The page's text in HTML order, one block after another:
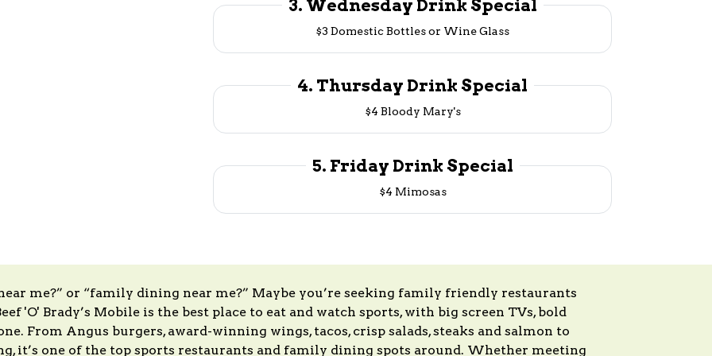
3. Wednesday Drink Special
$3 Domestic Bottles or Wine Glass
4. Thursday Drink Special
$4 Bloody Mary's
5. Friday Drink Special
$4 Mimosas
me?” or “family dining near me?” Maybe you’re seeking family friendly restaurants
'O' Brady’s Mobile is the best place to eat and watch sports, with big screen TVs, bold
From Angus burgers, award-winning wings, tacos, crisp salads, steaks and salmon to
it’s one of the top sports restaurants and family dining spots around. Whether meeting